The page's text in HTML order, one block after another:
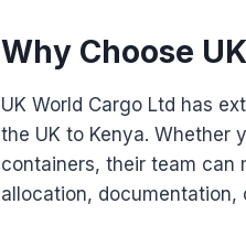
Why Choose
UK World Cargo Ltd has
the UK to Kenya. Whether
containers, their team can
allocation, documentation,